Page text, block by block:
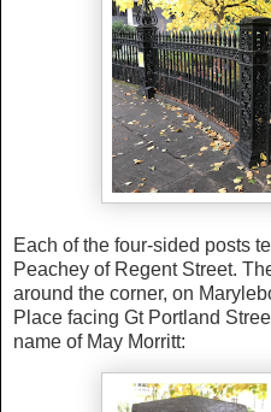
Each of the four-sided posts
Peachey of Regent Street.
around the corner, on
Place facing Gt Portland
name of May Morritt: